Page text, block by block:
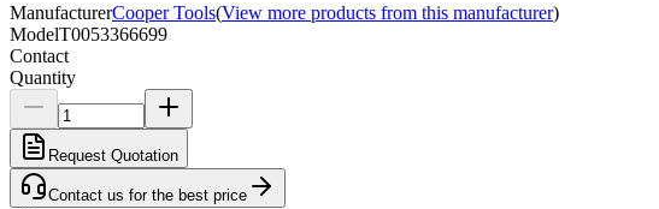
ManufacturerCooper Tools(View more products from this manufacturer)
ModelT0053366699
Contact
Quantity
Request Quotation
Contact us for the best price